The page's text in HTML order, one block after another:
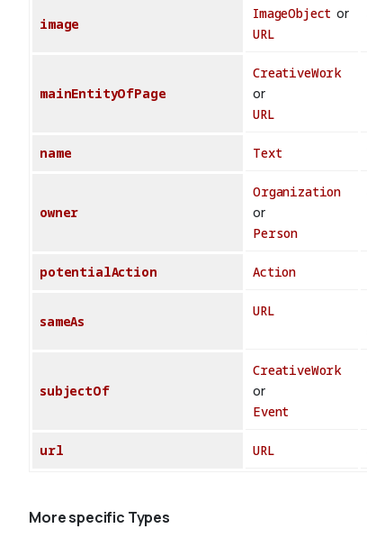
image
ImageObject or
URL
mainEntityOfPage
CreativeWork
or
URL
name Text
owner
Organization
or
Person
potentialAction Action
sameAs
URL
subjectOf
CreativeWork
or
Event
url URL
More specific Types